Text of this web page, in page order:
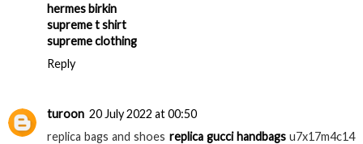
hermes birkin
supreme t shirt
supreme clothing
Reply
turoon 20 July 2022 at 00:50
replica bags and shoes replica gucci handbagsu7x17m4c14